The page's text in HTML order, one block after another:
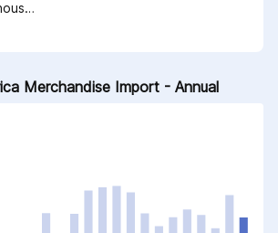
waxes
Merchandise Import - Annual